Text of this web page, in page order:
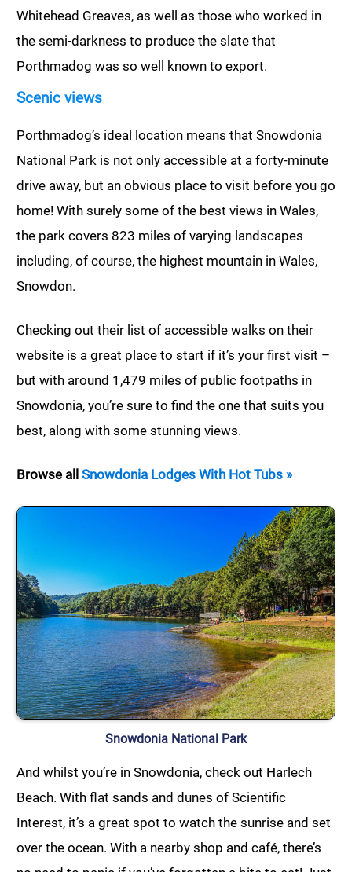
Whitehead Greaves, as well as those who worked in
the semi-darkness to produce the slate that
Porthmadog was so well known to export.
Scenic views
Porthmadog’s ideal location means that Snowdonia
National Park is not only accessible at a forty-minute
drive away, but an obvious place to visit before you go
home! With surely some of the best views in Wales,
the park covers 823 miles of varying landscapes
including, of course, the highest mountain in Wales,
Snowdon.
Checking out their list of accessible walks on their
website is a great place to start if it’s your first visit –
but with around 1,479 miles of public footpaths in
Snowdonia, you’re sure to find the one that suits you
best, along with some stunning views.
Browse all Snowdonia Lodges With Hot Tubs »
Snowdonia National Park
And whilst you’re in Snowdonia, check out Harlech
Beach. With flat sands and dunes of Scientific
Interest, it’s a great spot to watch the sunrise and set
over the ocean. With a nearby shop and café, there’s